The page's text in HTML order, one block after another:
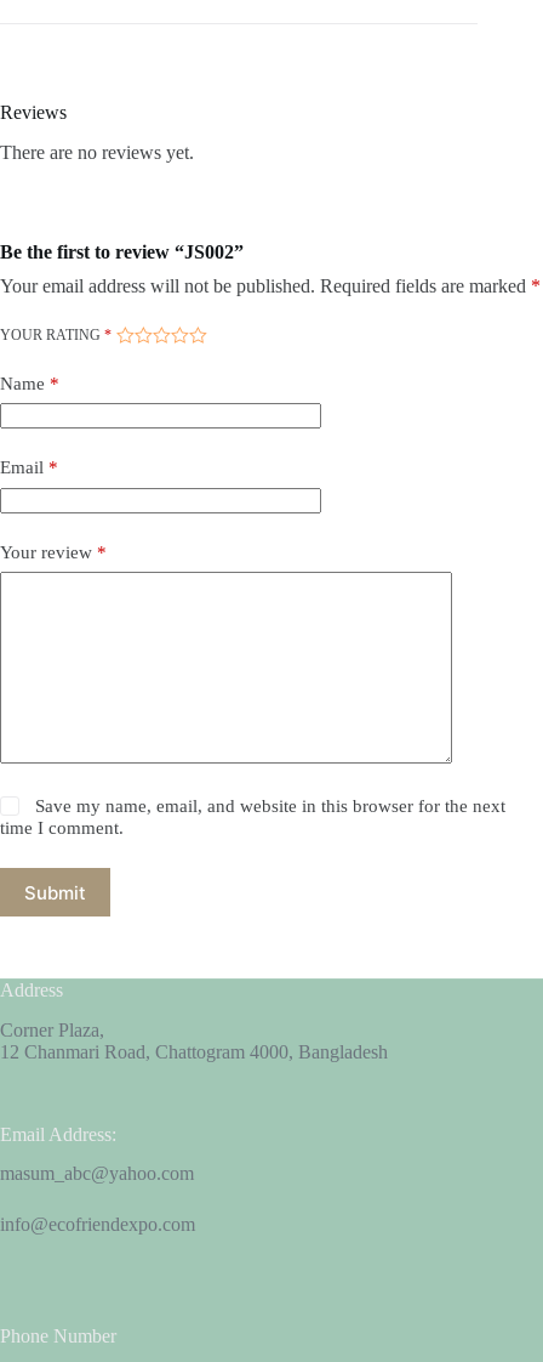
Reviews
There are no reviews yet.
Be the first to review “JS002”
Your email address will not be published. Required fields are marked *
YOUR RATING *
Name *
Email *
Your review *
Save my name, email, and website in this browser for the next
time I comment.
Submit
Address
Corner Plaza,
12 Chanmari Road, Chattogram 4000, Bangladesh
Email Address:
masum_abc@yahoo.com
info@ecofriendexpo.com
Phone Number